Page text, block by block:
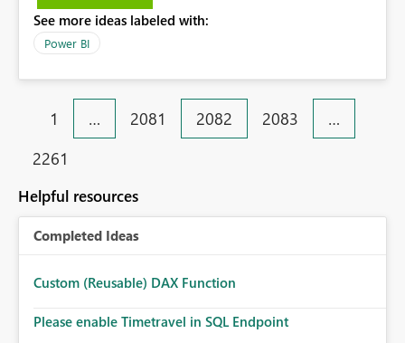
Merci
See more ideas labeled with:
Power BI
1 … 2081 2082 2083
…
2261
Helpful resources
Completed Ideas
Custom (Reusable) DAX Function
Please enable Timetravel in SQL Endpoint